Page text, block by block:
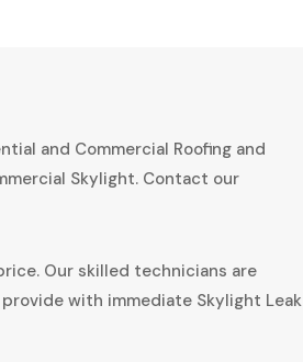
and Commercial Roofing and
Skylight. Contact our
Our skilled technicians are
with immediate Skylight Leak